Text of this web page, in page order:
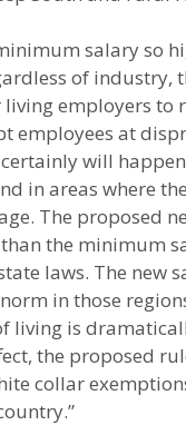
salary so
of industry,
employers to
employees at
will
in areas where
The proposed
the minimum
laws. The new
in those
living is
the proposed
collar